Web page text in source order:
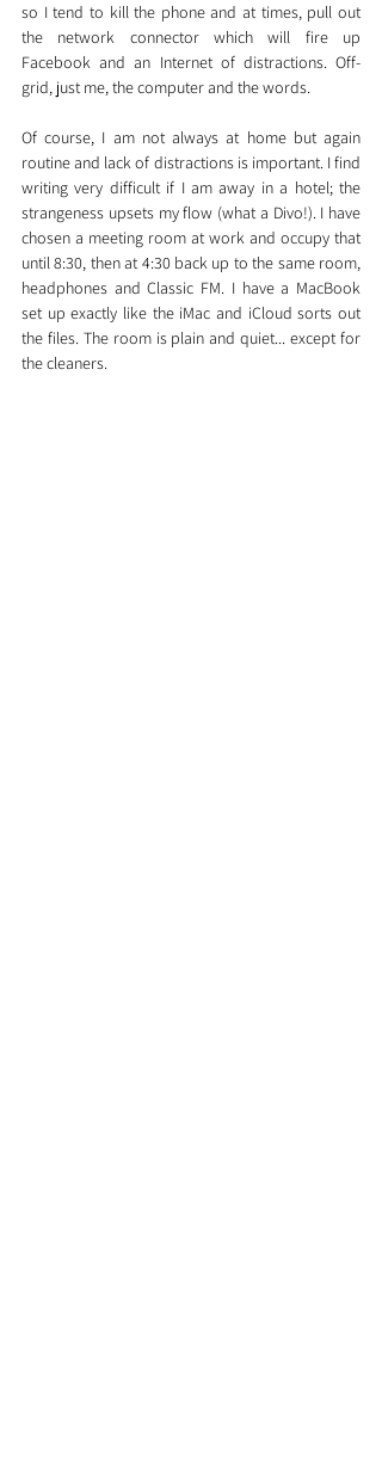
so I tend to kill the phone and at times, pull out
the network connector which will fire up
Facebook and an Internet of distractions. Off-
grid, just me, the computer and the words.
Of course, I am not always at home but again
routine and lack of distractions is important. I find
writing very difficult if I am away in a hotel; the
strangeness upsets my flow (what a Divo!). I have
chosen a meeting room at work and occupy that
until 8:30, then at 4:30 back up to the same room,
headphones and Classic FM. I have a MacBook
set up exactly like the iMac and iCloud sorts out
the files. The room is plain and quiet... except for
the cleaners.